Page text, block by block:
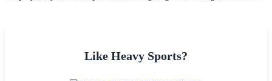
Like Heavy Sports?